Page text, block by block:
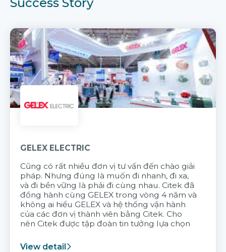
GELEX ELECTRIC
Cũng có rất nhiều đơn vị tư vấn đến chào giải
pháp. Nhưng đúng là muốn đi nhanh, đi xa,
và đi bền vững là phải đi cùng nhau. Citek đã
đồng hành cùng GELEX trong vòng 4 năm và
không ai hiểu GELEX và hệ thống vận hành
của các đơn vị thành viên bằng Citek. Cho
nên Citek được tập đoàn tin tưởng lựa chọn
View detail